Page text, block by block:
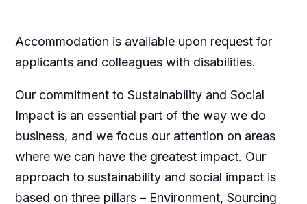
Accommodation is available upon request for
applicants and colleagues with disabilities.
Our commitment to Sustainability and Social
Impact is an essential part of the way we do
business, and we focus our attention on areas
where we can have the greatest impact. Our
approach to sustainability and social impact is
based on three pillars – Environment, Sourcing